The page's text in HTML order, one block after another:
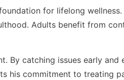
for lifelong
Adults benefit from
By catching issues early and
his commitment to treating